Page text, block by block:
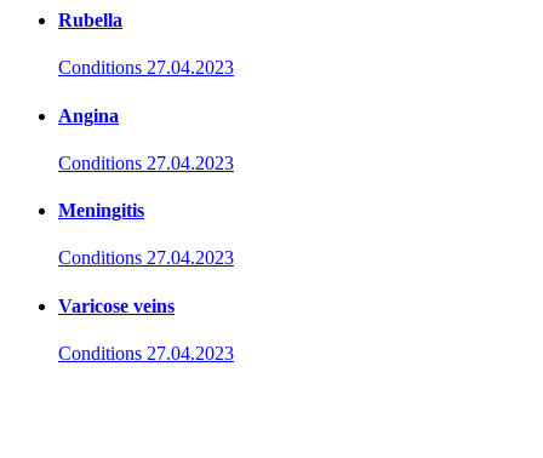
Rubella
Conditions 27.04.2023
Angina
Conditions 27.04.2023
Meningitis
Conditions 27.04.2023
Varicose veins
Conditions 27.04.2023